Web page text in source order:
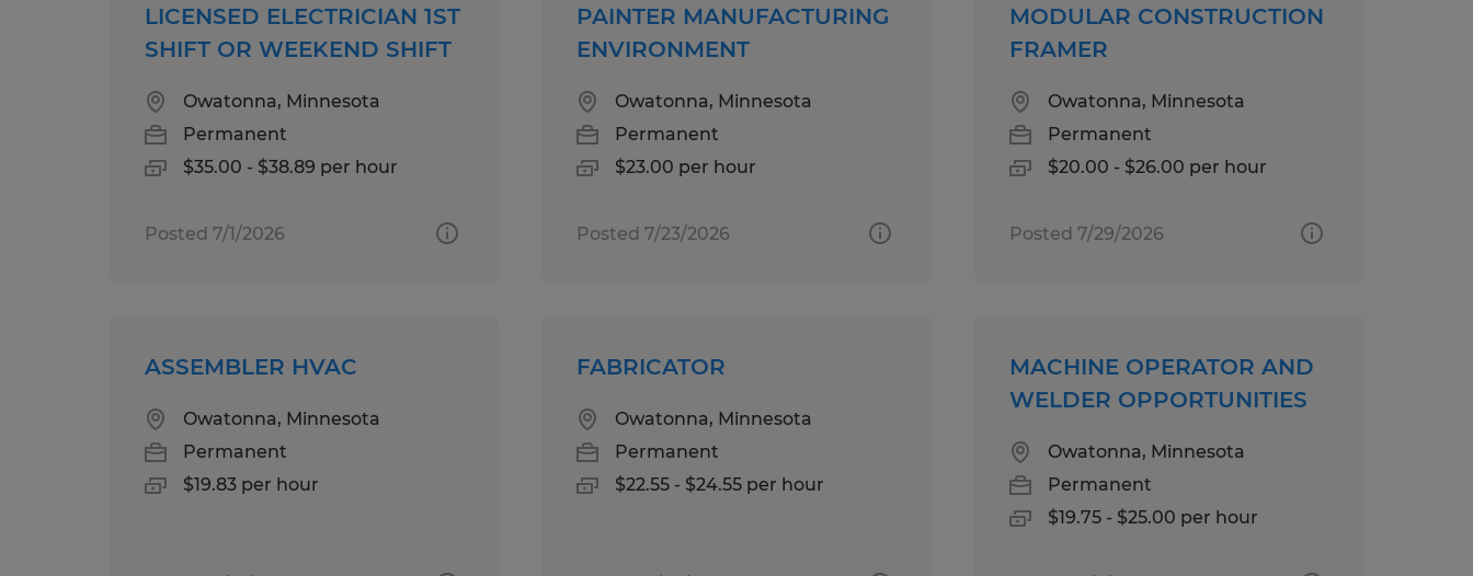
LICENSED ELECTRICIAN 1ST
SHIFT OR WEEKEND SHIFT
Owatonna, Minnesota
Permanent
$35.00 - $38.89 per hour
Posted 7/1/2026
PAINTER MANUFACTURING
ENVIRONMENT
Owatonna, Minnesota
Permanent
$23.00 per hour
Posted 7/23/2026
MODULAR CONSTRUCTION
FRAMER
Owatonna, Minnesota
Permanent
$20.00 - $26.00 per hour
Posted 7/29/2026
ASSEMBLER HVAC
Owatonna, Minnesota
Permanent
$19.83 per hour
FABRICATOR
Owatonna, Minnesota
Permanent
$22.55 - $24.55 per hour
MACHINE OPERATOR AND
WELDER OPPORTUNITIES
Owatonna, Minnesota
Permanent
$19.75 - $25.00 per hour